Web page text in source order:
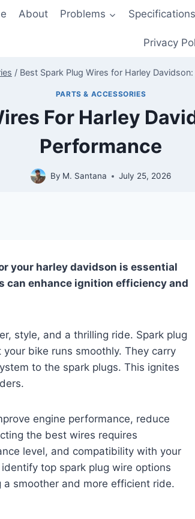
About Problems
Privacy
/ Best Spark Plug Wires for Harley
PARTS & ACCESSORIES
For Harley
Performance
By M. Santana July 25, 2026
your harley davidson is essential
can enhance ignition efficiency and
style, and a thrilling ride. Spark plug
bike runs smoothly. They carry
to the spark plugs. This ignites
engine performance, reduce
the best wires requires
level, and compatibility with your
top spark plug wire options
smoother and more efficient ride.